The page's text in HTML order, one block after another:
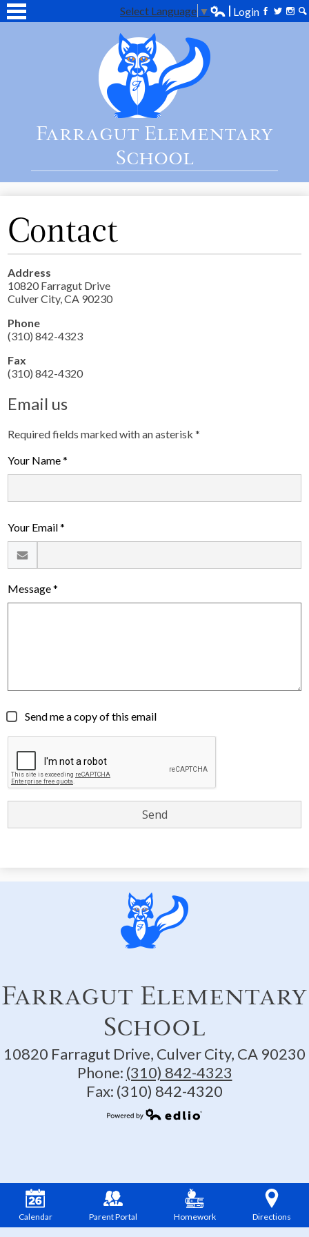
Farragut Elementary
School
to
main
content
Students
Contact Us
Select Language ▼
Facebook
Twitter
Edlio
Login
Contact
Address
10820 Farragut Drive
Culver City, CA 90230
Phone
(310) 842-4323
Fax
(310) 842-4320
Email us
Required fields marked with an asterisk *
Your Name *
Your Email *
Message *
Send me a copy of this email
Farragut Elementary
School
10820 Farragut Drive, Culver City, CA 90230
Phone: (310) 842-4323
Fax: (310) 842-4320
Calendar Parent Portal Homework Directions